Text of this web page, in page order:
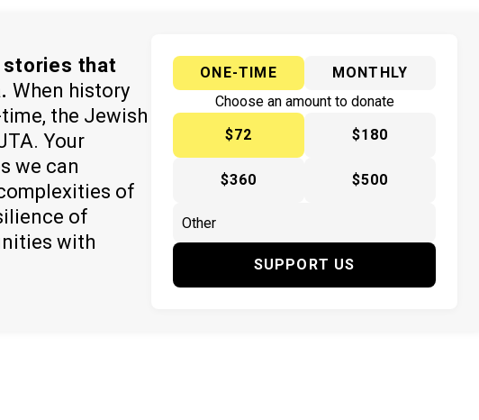
stories that
When history
the Jewish
Your
we can
of
of
with
ONE-TIME
MONTHLY
Choose an amount to donate
$72
$180
$360 $500
SUPPORT US